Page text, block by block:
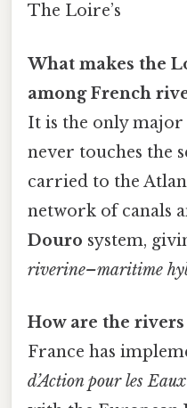
The Loire’s
What makes the
among French
It is the only
never touches the
carried to the
network of canals
Douro system,
riverine–maritime
How are the rivers
France has
d’Action pour les Eaux